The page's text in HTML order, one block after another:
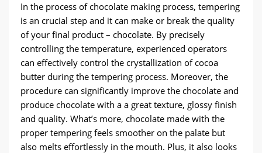
In the process of chocolate making process, tempering
is an crucial step and it can make or break the quality
of your final product – chocolate. By precisely
controlling the temperature, experienced operators
can effectively control the crystallization of cocoa
butter during the tempering process. Moreover, the
procedure can significantly improve the chocolate and
produce chocolate with a a great texture, glossy finish
and quality. What’s more, chocolate made with the
proper tempering feels smoother on the palate but
also melts effortlessly in the mouth. Plus, it also looks